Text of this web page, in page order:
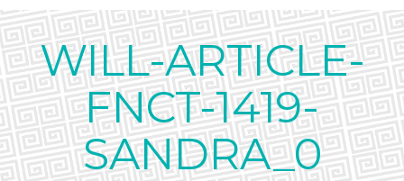
WILL-ARTICLE-
FNCT-1419-
SANDRA_0